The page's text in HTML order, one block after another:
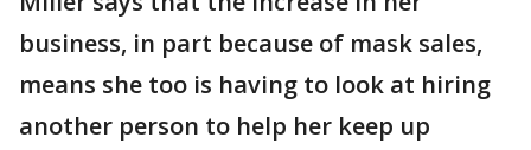
business, in part because of mask sales,
means she too is having to look at hiring
another person to help her keep up